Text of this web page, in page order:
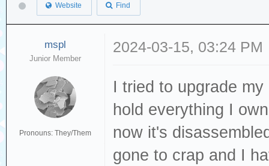
Website Find
mspl
Junior Member
Pronouns: They/Them
2024-03-15, 03:24 PM
I tried to upgrade
hold everything I
now it's
gone to crap and I